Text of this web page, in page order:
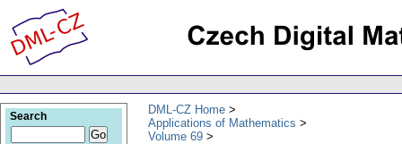
DML-CZ Home
Applications of Mathematics
Volume 69
Search